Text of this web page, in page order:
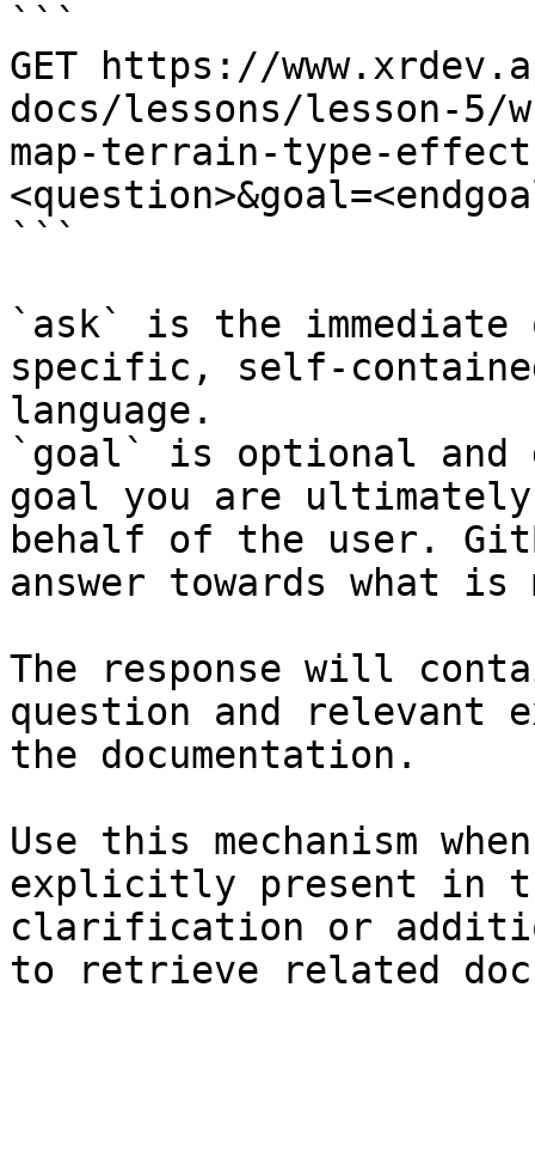
```
GET https://
docs/lessons/lesson-5/
map-terrain-type-effect-
```
`ask` is the
specific, self-
language.
`goal` is optional and
goal you are
behalf of the user.
answer towards what
The response will
question and relevant
the documentation.
Use this mechanism
explicitly present in
clarification or